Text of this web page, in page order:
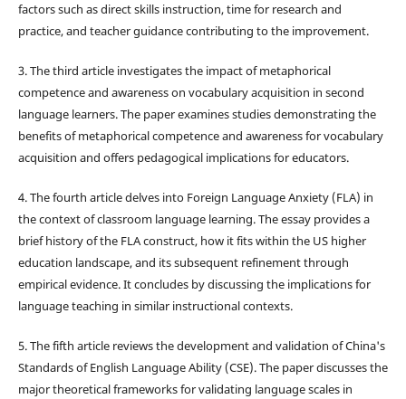
factors such as direct skills instruction, time for research and
practice, and teacher guidance contributing to the improvement.
3. The third article investigates the impact of metaphorical
competence and awareness on vocabulary acquisition in second
language learners. The paper examines studies demonstrating the
benefits of metaphorical competence and awareness for vocabulary
acquisition and offers pedagogical implications for educators.
4. The fourth article delves into Foreign Language Anxiety (FLA) in
the context of classroom language learning. The essay provides a
brief history of the FLA construct, how it fits within the US higher
education landscape, and its subsequent refinement through
empirical evidence. It concludes by discussing the implications for
language teaching in similar instructional contexts.
5. The fifth article reviews the development and validation of China's
Standards of English Language Ability (CSE). The paper discusses the
major theoretical frameworks for validating language scales in